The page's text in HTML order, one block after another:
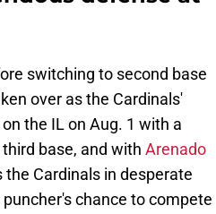
switching to second base
over as the Cardinals'
the IL on Aug. 1 with a
base, and with Arenado
the Cardinals in desperate
chance to compete